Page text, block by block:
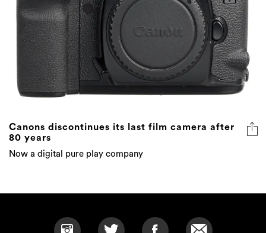
Canons discontinues its last film camera after
80 years
Now a digital pure play company